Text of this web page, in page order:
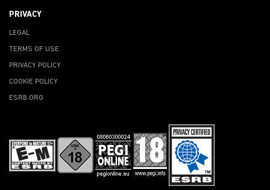
PRIVACY
LEGAL
TERMS OF USE
PRIVACY POLICY
COOKIE POLICY
ESRB.ORG